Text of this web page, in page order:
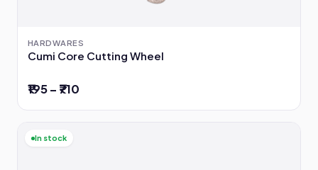
HARDWARES
Cumi Core Cutting Wheel
₹195 – ₹710
In stock